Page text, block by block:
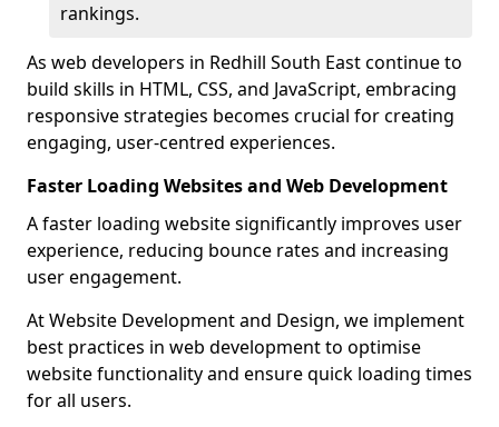
rankings.
As web developers in Redhill South East continue to
build skills in HTML, CSS, and JavaScript, embracing
responsive strategies becomes crucial for creating
engaging, user-centred experiences.
Faster Loading Websites and Web Development
A faster loading website significantly improves user
experience, reducing bounce rates and increasing
user engagement.
At Website Development and Design, we implement
best practices in web development to optimise
website functionality and ensure quick loading times
for all users.